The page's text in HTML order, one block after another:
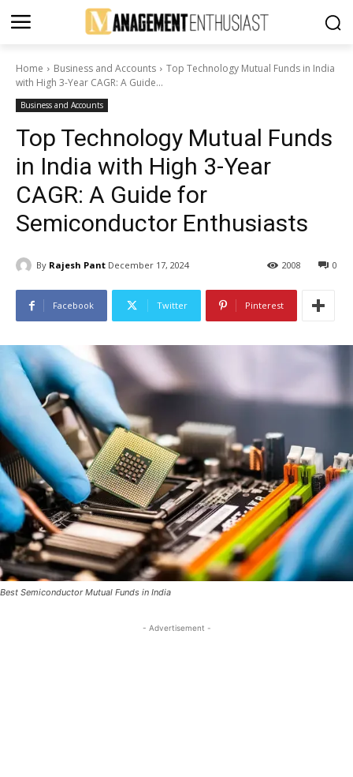
Home Business and Accounts
Top Technology Mutual Funds in India
with High 3-Year CAGR: A Guide...
Business and Accounts
Top Technology Mutual Funds
in India with High 3-Year
CAGR: A Guide for
Semiconductor Enthusiasts
By Rajesh Pant December 17, 2024 0
2008
Facebook Twitter Pinterest
Best Semiconductor Mutual Funds in India
- Advertisement -